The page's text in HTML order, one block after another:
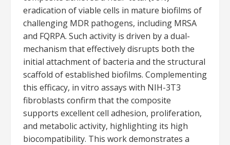
eradication of viable cells in mature biofilms of
challenging MDR pathogens, including MRSA
and FQRPA. Such activity is driven by a dual-
mechanism that effectively disrupts both the
initial attachment of bacteria and the structural
scaffold of established biofilms. Complementing
this efficacy, in vitro assays with NIH-3T3
fibroblasts confirm that the composite
supports excellent cell adhesion, proliferation,
and metabolic activity, highlighting its high
biocompatibility. This work demonstrates a